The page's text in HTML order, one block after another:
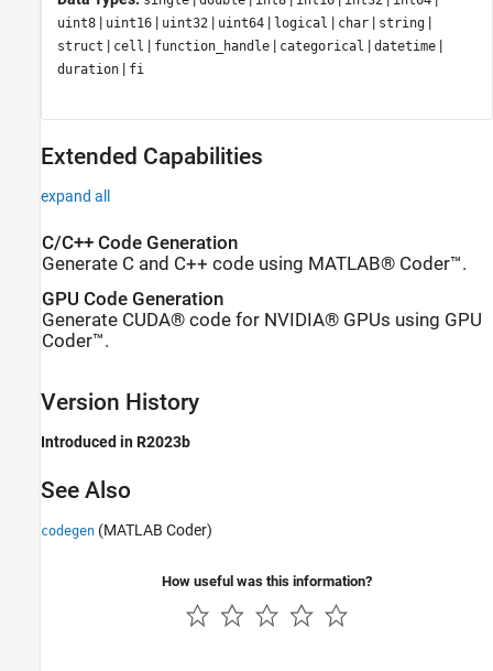
uint8 | uint16 | uint32 | uint64 | logical | char | string |
struct | cell | function_handle | categorical | datetime |
duration | fi
Extended Capabilities
expand all
C/C++ Code Generation
Generate C and C++ code using MATLAB® Coder™.
GPU Code Generation
Generate CUDA® code for NVIDIA® GPUs using GPU
Coder™.
Version History
Introduced in R2023b
See Also
codegen (MATLAB Coder)
How useful was this information?